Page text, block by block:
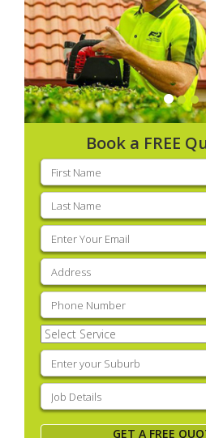
Book a FREE
First
name(Required)
Last
name(Required)
Email
(Required)
Address
Phone (Required)
Select
Service(Required)
Enter
your
suburb(Required)
Job
Details(Required)
GET A FREE